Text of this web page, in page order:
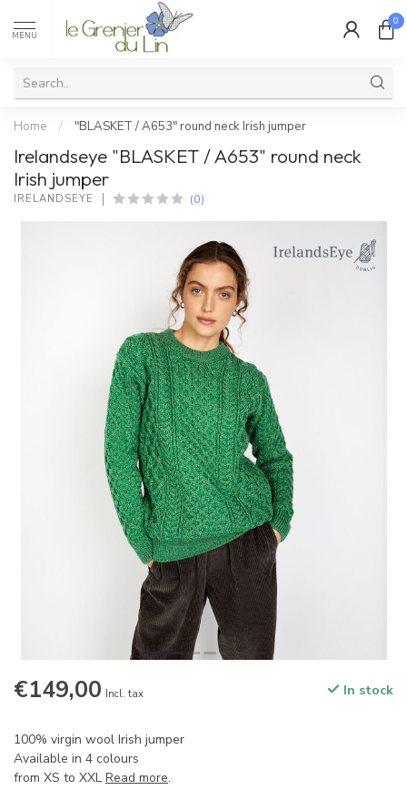
MENU
0
Home / "BLASKET / A653" round neck Irish jumper
Irelandseye "BLASKET / A653" round neck
Irish jumper
IRELANDSEYE (0)
€149,00 Incl. tax In stock
100% virgin wool Irish jumper
Available in 4 colours
from XS to XXL Read more.